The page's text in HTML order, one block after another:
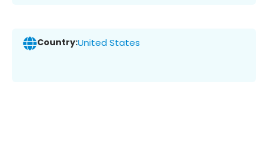
Country:United States